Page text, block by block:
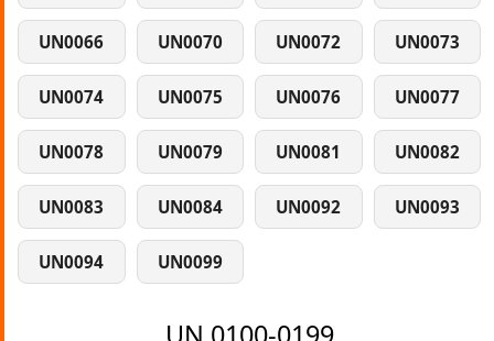
UN0066 UN0070 UN0072 UN0073
UN0074 UN0075 UN0076 UN0077
UN0078 UN0079 UN0081 UN0082
UN0083 UN0084 UN0092 UN0093
UN0094 UN0099